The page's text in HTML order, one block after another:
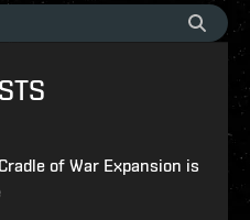
of War Expansion is